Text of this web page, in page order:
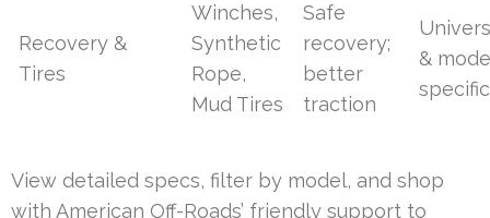
Recovery &
Tires
Winches,
Synthetic
Rope,
Mud Tires
Safe
recovery;
better
traction
&
specific
View detailed specs, filter by model, and shop
with American Off-Roads’ friendly support to